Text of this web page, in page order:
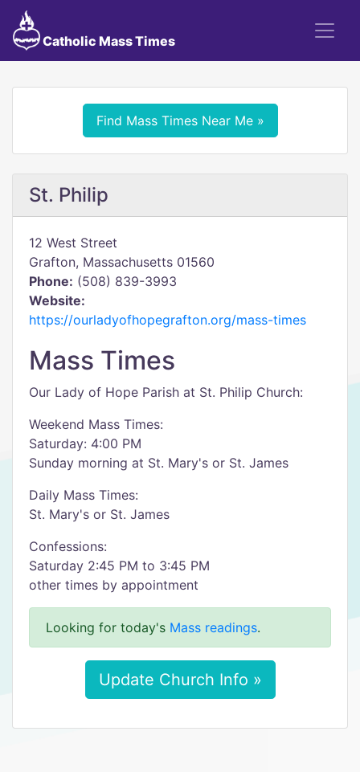
Catholic Mass Times
Find Mass Times Near Me »
St. Philip
12 West Street
Grafton, Massachusetts 01560
Phone: (508) 839-3993
Website:
https://ourladyofhopegrafton.org/mass-times
Mass Times
Our Lady of Hope Parish at St. Philip Church:
Weekend Mass Times:
Saturday: 4:00 PM
Sunday morning at St. Mary's or St. James
Daily Mass Times:
St. Mary's or St. James
Confessions:
Saturday 2:45 PM to 3:45 PM
other times by appointment
Looking for today's Mass readings.
Update Church Info »